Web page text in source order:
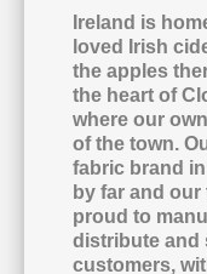
Ireland is
loved Irish
the apples
the heart of
where our
of the town.
fabric brand
by far and our
proud to
distribute and
customers,